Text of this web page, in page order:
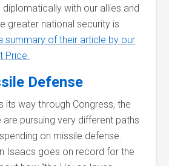
with our allies and
greater national security is
summary of their article by our
Price.
Defense
its way through Congress, the
are pursuing very different paths
on missile defense.
Isaacs goes on record for the